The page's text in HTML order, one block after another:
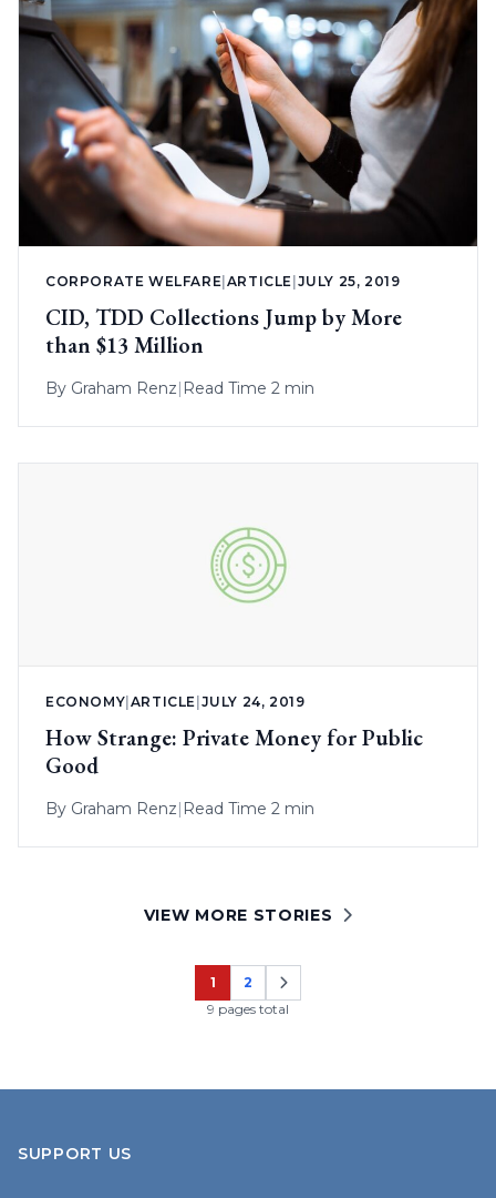
CORPORATE WELFARE ARTICLE JULY 25, 2019
CID, TDD Collections Jump by More
than $13 Million
By Graham Renz| Read Time 2 min
ECONOMY ARTICLE JULY 24, 2019
How Strange: Private Money for Public
Good
By Graham Renz| Read Time 2 min
VIEW MORE STORIES
Page
1
Page
2
9 pages total
SUPPORT US